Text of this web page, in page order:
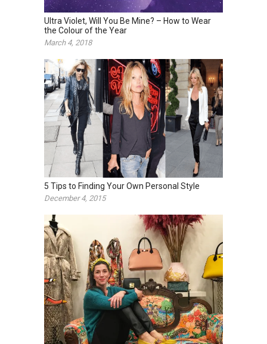
Ultra Violet, Will You Be Mine? – How to Wear
the Colour of the Year
March 4, 2018
5 Tips to Finding Your Own Personal Style
December 4, 2015